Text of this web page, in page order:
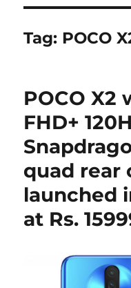
Tag: POCO
POCO X2
FHD+
quad rear
launched
at Rs.